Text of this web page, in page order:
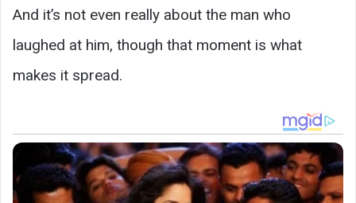
And it’s not even really about the man who
laughed at him, though that moment is what
makes it spread.